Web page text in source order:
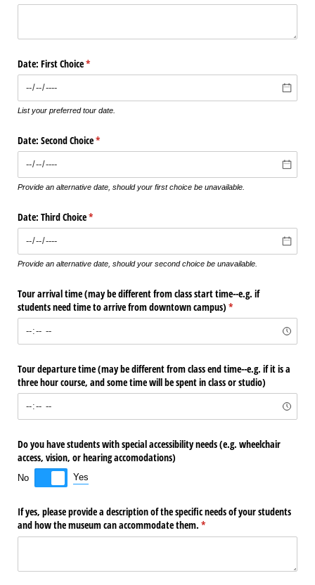
Date: First Choice*
(required)
List your preferred tour date.
Date: Second Choice*
(required)
Provide an alternative date, should your first choice be unavailable.
Date: Third Choice*
(required)
Provide an alternative date, should your second choice be unavailable.
Tour arrival time (may be different from class start time--e.g. if
students need time to arrive from downtown campus) *
(required)
Tour departure time (may be different from class end time--e.g. if it is a
three hour course, and some time will be spent in class or studio)
Do you have students with special accessibility needs (e.g. wheelchair
access, vision, or hearing accomodations)
No Yes
If yes, please provide a description of the specific needs of your students
and how the museum can accommodate them. *
(required)